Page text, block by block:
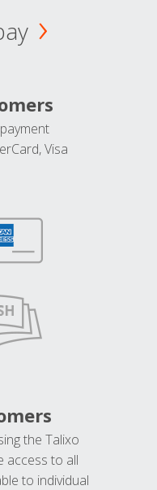
Visa
the Talixo
access to all
to individual